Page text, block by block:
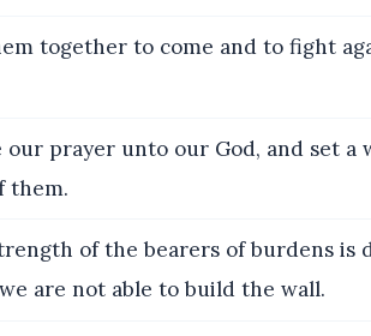
together to come and to fight
our prayer unto our God, and set a
them.
of the bearers of burdens is
are not able to build the wall.